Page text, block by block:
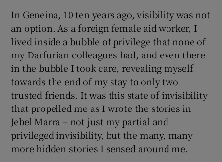
In Geneina, 10 ten years ago, visibility was not
an option. As a foreign female aid worker, I
lived inside a bubble of privilege that none of
my Darfurian colleagues had, and even there
in the bubble I took care, revealing myself
towards the end of my stay to only two
trusted friends. It was this state of invisibility
that propelled me as I wrote the stories in
Jebel Marra – not just my partial and
privileged invisibility, but the many, many
more hidden stories I sensed around me.